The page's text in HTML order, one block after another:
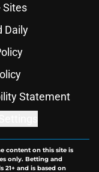
Sites
Daily
Statement
content on this site is
only. Betting and
and is based on